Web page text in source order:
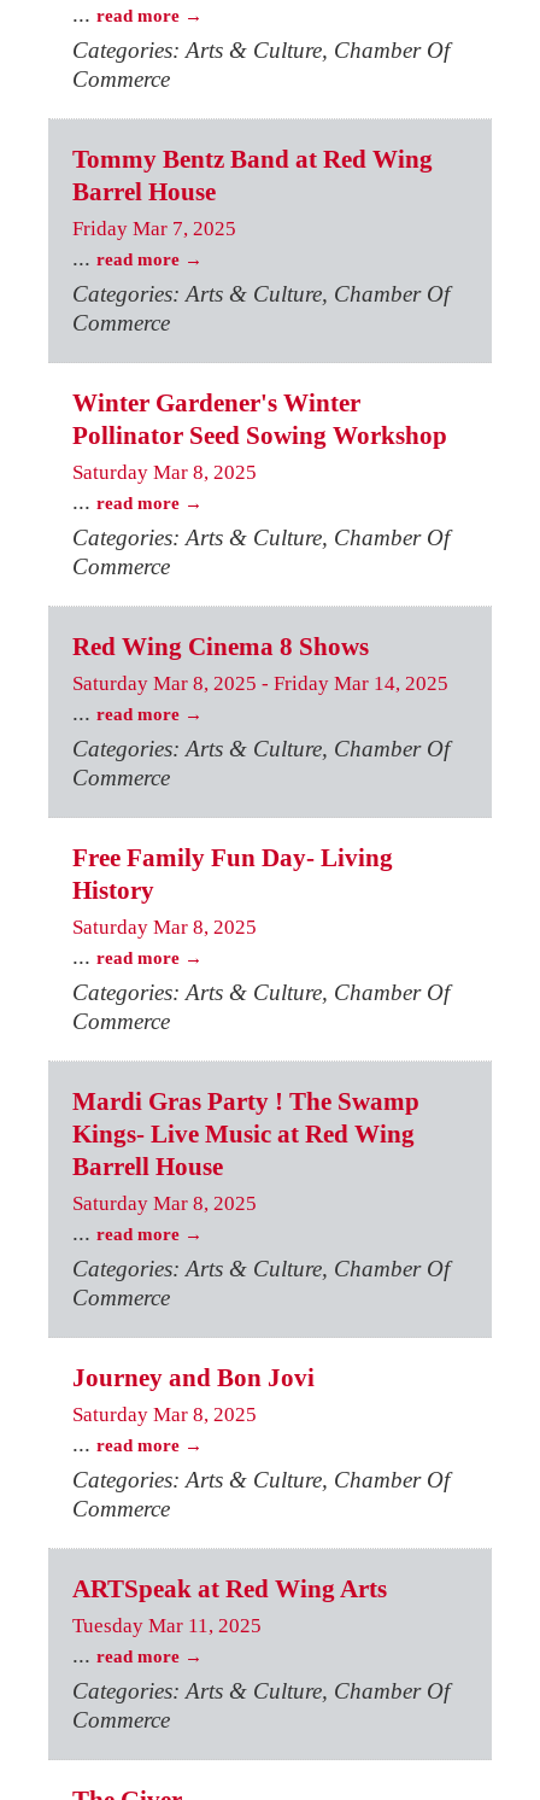
... read more
Categories: Arts & Culture, Chamber Of
Commerce
Tommy Bentz Band at Red Wing
Barrel House
Friday Mar 7, 2025
... read more
Categories: Arts & Culture, Chamber Of
Commerce
Winter Gardener's Winter
Pollinator Seed Sowing Workshop
Saturday Mar 8, 2025
... read more
Categories: Arts & Culture, Chamber Of
Commerce
Red Wing Cinema 8 Shows
Saturday Mar 8, 2025 - Friday Mar 14, 2025
... read more
Categories: Arts & Culture, Chamber Of
Commerce
Free Family Fun Day- Living
History
Saturday Mar 8, 2025
... read more
Categories: Arts & Culture, Chamber Of
Commerce
Mardi Gras Party ! The Swamp
Kings- Live Music at Red Wing
Barrell House
Saturday Mar 8, 2025
... read more
Categories: Arts & Culture, Chamber Of
Commerce
Journey and Bon Jovi
Saturday Mar 8, 2025
... read more
Categories: Arts & Culture, Chamber Of
Commerce
ARTSpeak at Red Wing Arts
Tuesday Mar 11, 2025
... read more
Categories: Arts & Culture, Chamber Of
Commerce